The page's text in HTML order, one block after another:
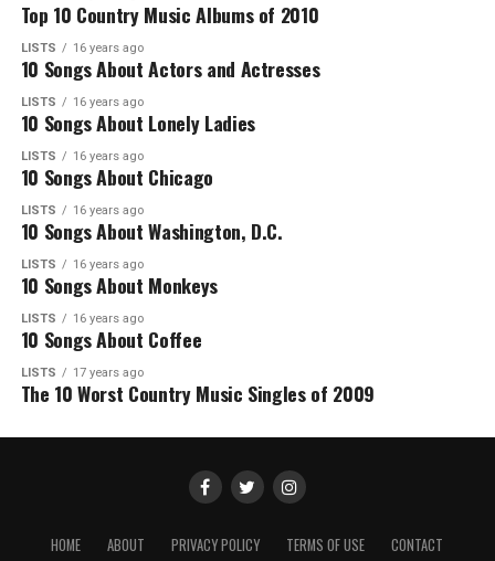
Top 10 Country Music Albums of 2010
LISTS 16 years ago
10 Songs About Actors and Actresses
LISTS 16 years ago
10 Songs About Lonely Ladies
LISTS 16 years ago
10 Songs About Chicago
LISTS 16 years ago
10 Songs About Washington, D.C.
LISTS 16 years ago
10 Songs About Monkeys
LISTS 16 years ago
10 Songs About Coffee
LISTS 17 years ago
The 10 Worst Country Music Singles of 2009
HOME ABOUT PRIVACY POLICY TERMS OF USE CONTACT